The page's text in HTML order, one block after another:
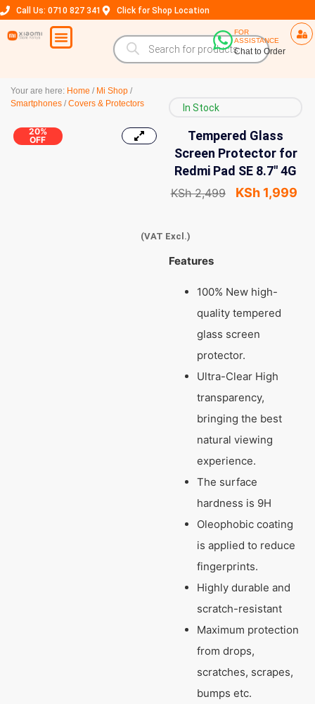
Call Us: 0710 827 341 Click for Shop Location
FOR
ASSISTANCE
Chat to Order
Your are here: Home / Mi Shop /
Smartphones / Covers & Protectors
20%
OFF
In Stock
Tempered Glass
Screen Protector for
Redmi Pad SE 8.7″ 4G
KSh2,499 KSh1,999
(VAT Excl.)
Features
100% New high-
quality tempered
glass screen
protector.
Ultra-Clear High
transparency,
bringing the best
natural viewing
experience.
The surface
hardness is 9H
Oleophobic coating
is applied to reduce
fingerprints.
Highly durable and
scratch-resistant
Maximum protection
from drops,
scratches, scrapes,
bumps etc.